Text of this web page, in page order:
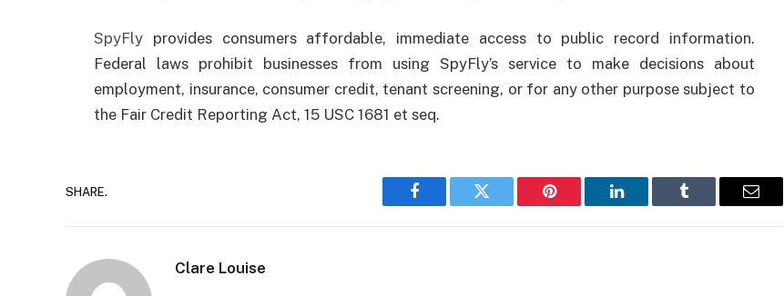
SpyFly provides consumers affordable, immediate access to public record information.
Federal laws prohibit businesses from using SpyFly’s service to make decisions about
employment, insurance, consumer credit, tenant screening, or for any other purpose subject to
the Fair Credit Reporting Act, 15 USC 1681 et seq.
SHARE.
Facebook Twitter Pinterest LinkedIn Tumblr Email
Clare Louise